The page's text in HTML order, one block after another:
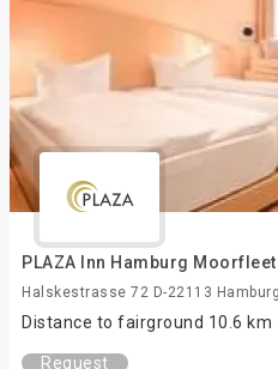
PLAZA Inn Hamburg Moorfleet
Halskestrasse 72 D-22113
Distance to fairground 10.6 km
Request